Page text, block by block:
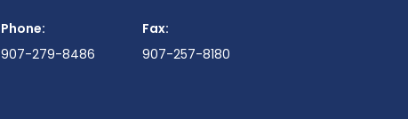
Phone:
907-279-8486
Fax:
907-257-8180